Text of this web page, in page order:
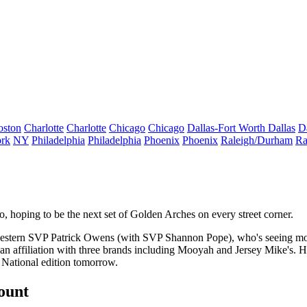
Charlotte Charlotte Chicago Chicago Dallas-Fort Worth Dallas
NY Philadelphia Philadelphia Phoenix Phoenix Raleigh/Durham
hoping to be the next set of Golden Arches on every street corner.
SVPPatrick Owens (with SVP Shannon Pope), who's seeing
affiliation with three brands including Mooyah and Jersey Mike's.
edition tomorrow.